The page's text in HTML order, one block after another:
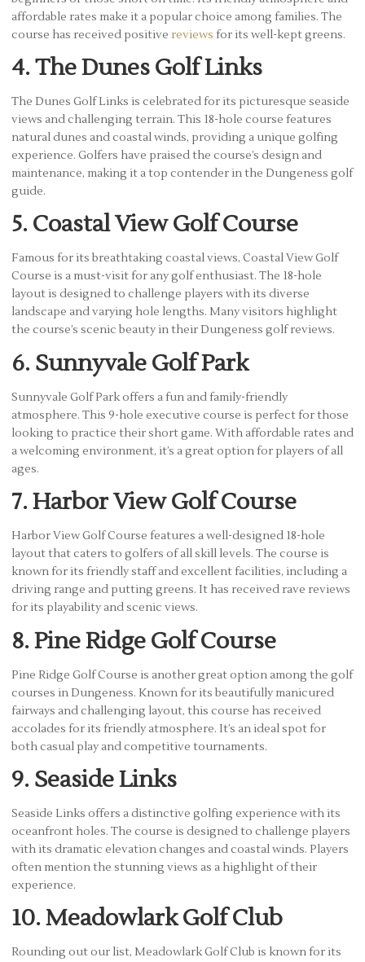
affordable rates make it a popular choice among families. The
course has received positive reviews for its well-kept greens.
4. The Dunes Golf Links
The Dunes Golf Links is celebrated for its picturesque seaside
views and challenging terrain. This 18-hole course features
natural dunes and coastal winds, providing a unique golfing
experience. Golfers have praised the course’s design and
maintenance, making it a top contender in the Dungeness golf
guide.
5. Coastal View Golf Course
Famous for its breathtaking coastal views, Coastal View Golf
Course is a must-visit for any golf enthusiast. The 18-hole
layout is designed to challenge players with its diverse
landscape and varying hole lengths. Many visitors highlight
the course’s scenic beauty in their Dungeness golf reviews.
6. Sunnyvale Golf Park
Sunnyvale Golf Park offers a fun and family-friendly
atmosphere. This 9-hole executive course is perfect for those
looking to practice their short game. With affordable rates and
a welcoming environment, it’s a great option for players of all
ages.
7. Harbor View Golf Course
Harbor View Golf Course features a well-designed 18-hole
layout that caters to golfers of all skill levels. The course is
known for its friendly staff and excellent facilities, including a
driving range and putting greens. It has received rave reviews
for its playability and scenic views.
8. Pine Ridge Golf Course
Pine Ridge Golf Course is another great option among the golf
courses in Dungeness. Known for its beautifully manicured
fairways and challenging layout, this course has received
accolades for its friendly atmosphere. It’s an ideal spot for
both casual play and competitive tournaments.
9. Seaside Links
Seaside Links offers a distinctive golfing experience with its
oceanfront holes. The course is designed to challenge players
with its dramatic elevation changes and coastal winds. Players
often mention the stunning views as a highlight of their
experience.
10. Meadowlark Golf Club
Rounding out our list, Meadowlark Golf Club is known for its